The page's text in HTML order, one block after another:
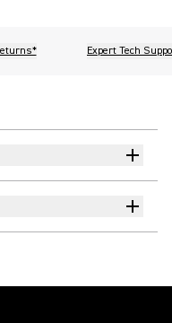
Expert Tech